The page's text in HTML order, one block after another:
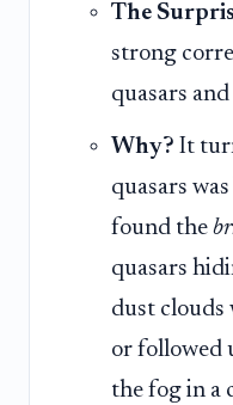
The
strong
quasars
Why? It
quasars
found the
quasars
dust clouds
or followed
the fog in a